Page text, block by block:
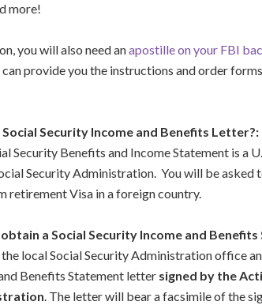
more!
you will also need anapostille on your FBI
can provide you the instructions and order
Security Income and Benefits Letter?:
Security Benefits and Income Statement is a
Security Administration. You will be
retirement Visa in a foreign country.
a Social Security Income and
local Social Security Administration office
Benefits Statement letter signed by the
. The letter will bear a facsimile of the